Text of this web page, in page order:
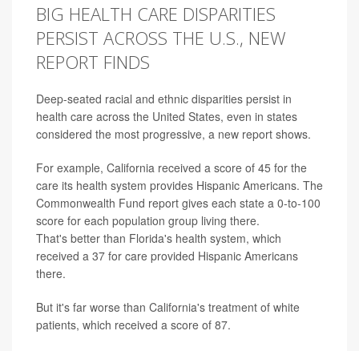
BIG HEALTH CARE DISPARITIES
PERSIST ACROSS THE U.S., NEW
REPORT FINDS
Deep-seated racial and ethnic disparities persist in
health care across the United States, even in states
considered the most progressive, a new report shows.
For example, California received a score of 45 for the
care its health system provides Hispanic Americans. The
Commonwealth Fund report gives each state a 0-to-100
score for each population group living there.
That's better than Florida's health system, which
received a 37 for care provided Hispanic Americans
there.
But it's far worse than California's treatment of white
patients, which received a score of 87.